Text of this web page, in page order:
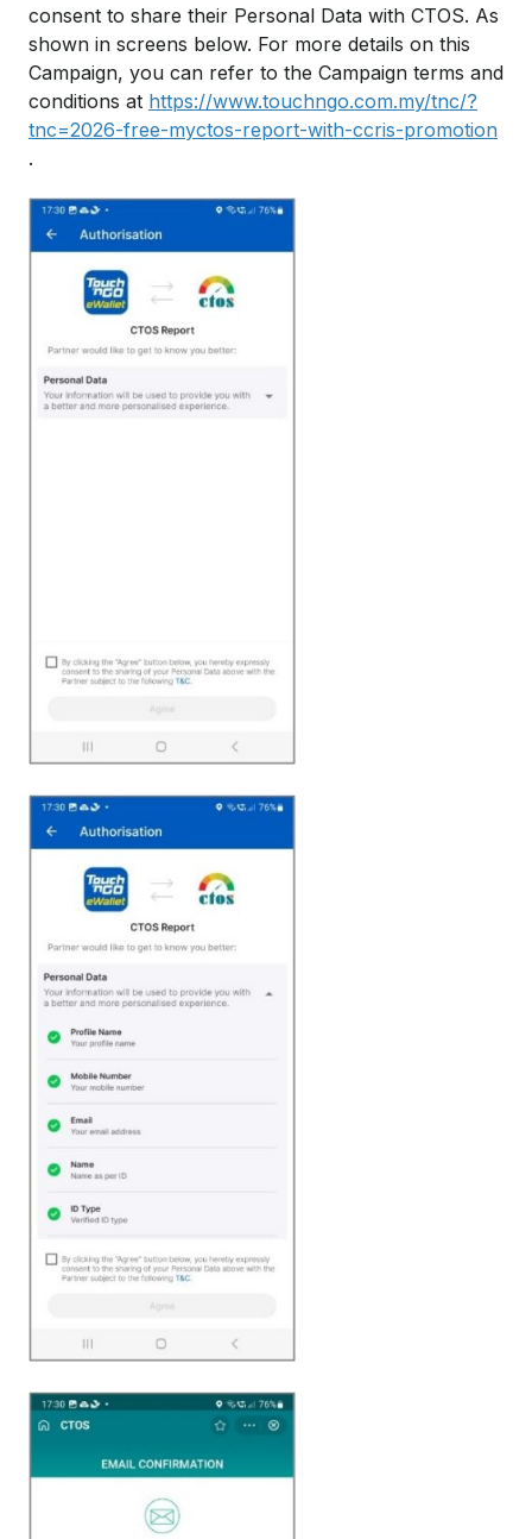
consent to share their Personal Data with CTOS. As
shown in screens below. For more details on this
Campaign, you can refer to the Campaign terms and
conditions at https://www.touchngo.com.my/tnc/?
tnc=2026-free-myctos-report-with-ccris-promotion
.